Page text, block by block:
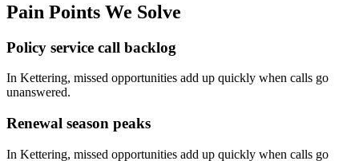
Pain Points We Solve
Policy service call backlog
In Kettering, missed opportunities add up quickly when calls go
unanswered.
Renewal season peaks
In Kettering, missed opportunities add up quickly when calls go